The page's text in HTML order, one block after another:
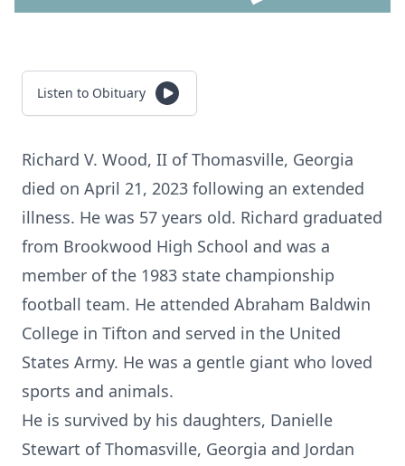
Listen to Obituary
Richard V. Wood, II of Thomasville, Georgia
died on April 21, 2023 following an extended
illness. He was 57 years old. Richard graduated
from Brookwood High School and was a
member of the 1983 state championship
football team. He attended Abraham Baldwin
College in Tifton and served in the United
States Army. He was a gentle giant who loved
sports and animals.
He is survived by his daughters, Danielle
Stewart of Thomasville, Georgia and Jordan